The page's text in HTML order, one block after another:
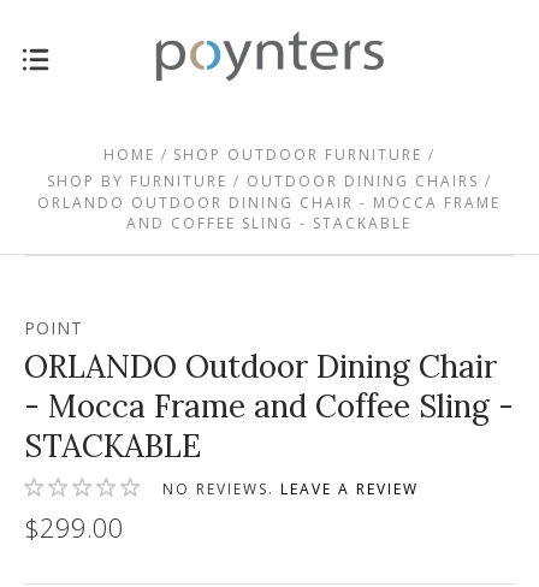
HOME
SHOP OUTDOOR FURNITURE
SHOP BY FURNITURE
OUTDOOR DINING CHAIRS
ORLANDO OUTDOOR DINING CHAIR - MOCCA FRAME
AND COFFEE SLING - STACKABLE
POINT
ORLANDO Outdoor Dining Chair
- Mocca Frame and Coffee Sling -
STACKABLE
NO REVIEWS.LEAVE A REVIEW
$299.00